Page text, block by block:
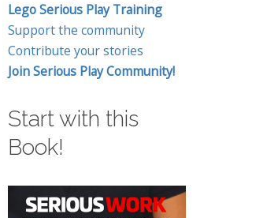
Lego Serious Play Training
Support the community
Contribute your stories
Join Serious Play Community!
Start with this
Book!